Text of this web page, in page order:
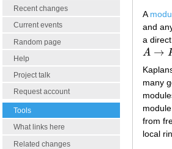
Recent changes
Current events
Random page
Help
Project talk
Request account
Tools
What links here
Related changes
A
and
a
A →
A→P
many
from
local